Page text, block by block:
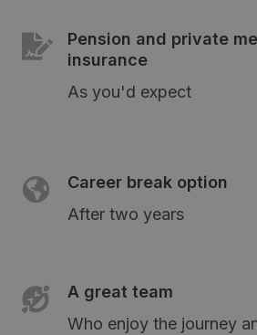
Pension and private
insurance
As you'd expect
Career break option
After two years
A great team
Who enjoy the journey